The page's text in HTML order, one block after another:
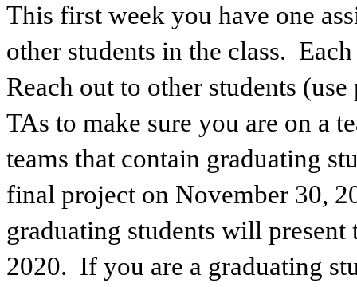
This first week you have one
other students in the class.
Reach out to other students
TAs to make sure you are on a
teams that contain graduating
final project on November 30,
graduating students will
2020. If you are a graduating